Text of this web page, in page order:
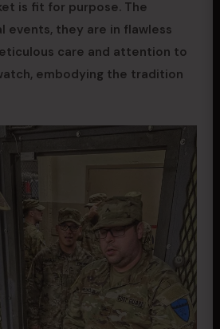
is fit for purpose. The
events, they are in flawless
care and attention to
embodying the tradition